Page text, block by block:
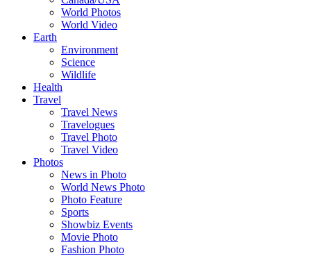
World Photos
World Video
Earth
Environment
Science
Wildlife
Health
Travel
Travel News
Travelogues
Travel Photo
Travel Video
Photos
News in Photo
World News Photo
Photo Feature
Sports
Showbiz Events
Movie Photo
Fashion Photo